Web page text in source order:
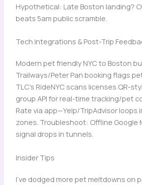
Hypothetical: Late Boston landing?
beats 5am public scramble.
Tech Integrations & Post-Trip
Modern pet friendly NYC to Boston
Trailways/Peter Pan booking flags
TLC’s RideNYC scans licenses QR-
group API for real-time tracking/pet
Rate via app—Yelp/TripAdvisor loops
zones. Troubleshoot: Offline Google
signal drops in tunnels.
Insider Tips
I’ve dodged more pet meltdowns on